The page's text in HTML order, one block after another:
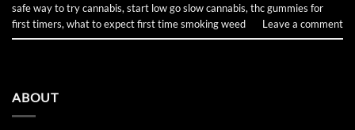
safe way to try cannabis, start low go slow cannabis, thc gummies for
first timers, what to expect first time smoking weed Leave a comment
ABOUT